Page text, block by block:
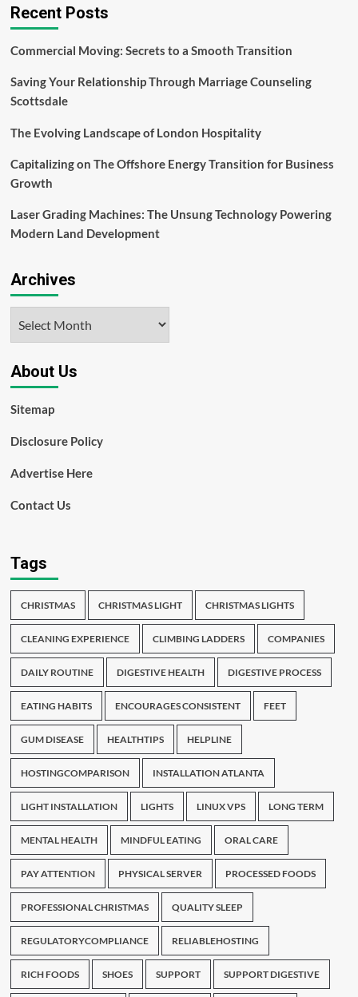
and
Longevity
Evan
Men’s
Clinic
Recent Posts
Commercial Moving: Secrets to a Smooth Transition
Saving Your Relationship Through Marriage Counseling
Scottsdale
The Evolving Landscape of London Hospitality
Capitalizing on The Offshore Energy Transition for Business
Growth
Laser Grading Machines: The Unsung Technology Powering
Modern Land Development
Archives
About Us
Sitemap
Disclosure Policy
Advertise Here
Contact Us
Tags
CHRISTMAS CHRISTMAS LIGHT CHRISTMAS LIGHTS
CLEANING EXPERIENCE CLIMBING LADDERS COMPANIES
DAILY ROUTINE DIGESTIVE HEALTH DIGESTIVE PROCESS
EATING HABITS ENCOURAGES CONSISTENT FEET
GUM DISEASE HEALTHTIPS HELPLINE
HOSTINGCOMPARISON INSTALLATION ATLANTA
LIGHT INSTALLATION LIGHTS LINUX VPS LONG TERM
MENTAL HEALTH MINDFUL EATING ORAL CARE
PAY ATTENTION PHYSICAL SERVER PROCESSED FOODS
PROFESSIONAL CHRISTMAS QUALITY SLEEP
REGULATORYCOMPLIANCE RELIABLEHOSTING
RICH FOODS SHOES SUPPORT SUPPORT DIGESTIVE